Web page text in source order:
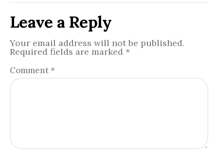
Leave a Reply
Your email address will not be published.
Required fields are marked *
Comment *